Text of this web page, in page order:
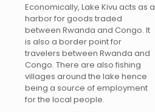
Economically, Lake Kivu acts as a
harbor for goods traded
between Rwanda and Congo. It
is also a border point for
travelers between Rwanda and
Congo. There are also fishing
villages around the lake hence
being a source of employment
for the local people.